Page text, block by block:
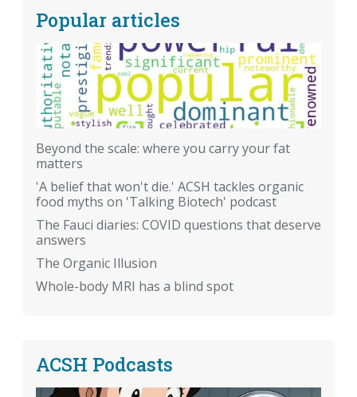
Popular articles
Beyond the scale: where you carry your fat
matters
'A belief that won't die.' ACSH tackles organic
food myths on 'Talking Biotech' podcast
The Fauci diaries: COVID questions that deserve
answers
The Organic Illusion
Whole-body MRI has a blind spot
ACSH Podcasts